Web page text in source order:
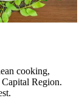
cooking,
Region.